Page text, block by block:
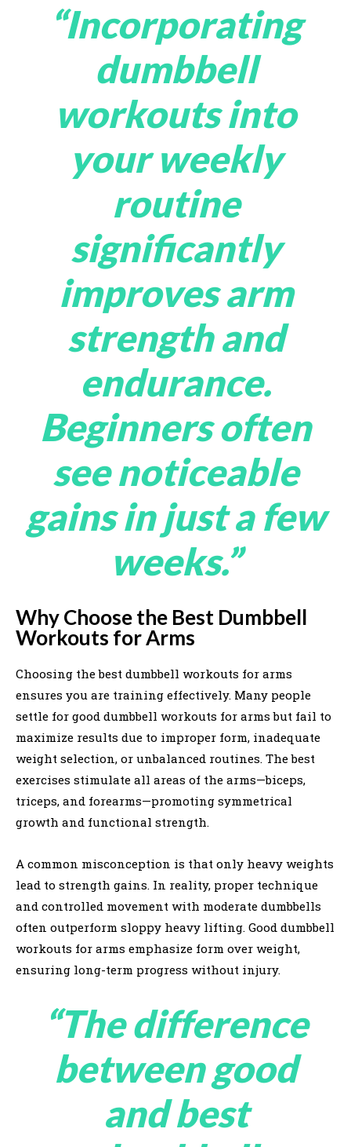
“Incorporating
dumbbell
workouts into
your weekly
routine
significantly
improves arm
strength and
endurance.
Beginners often
see noticeable
gains in just a few
weeks.”
Why Choose the Best Dumbbell
Workouts for Arms
Choosing the best dumbbell workouts for arms
ensures you are training effectively. Many people
settle for good dumbbell workouts for arms but fail to
maximize results due to improper form, inadequate
weight selection, or unbalanced routines. The best
exercises stimulate all areas of the arms—biceps,
triceps, and forearms—promoting symmetrical
growth and functional strength.
A common misconception is that only heavy weights
lead to strength gains. In reality, proper technique
and controlled movement with moderate dumbbells
often outperform sloppy heavy lifting. Good dumbbell
workouts for arms emphasize form over weight,
ensuring long-term progress without injury.
“The difference
between good
and best